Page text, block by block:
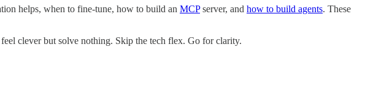
helps, when to fine-tune, how to build an MCPserver, and how to build agents. These
clever but solve nothing. Skip the tech flex. Go for clarity.